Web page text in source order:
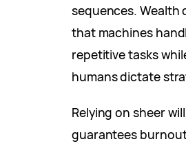
sequences. Wealth
that machines
repetitive tasks
humans dictate
Relying on sheer
guarantees